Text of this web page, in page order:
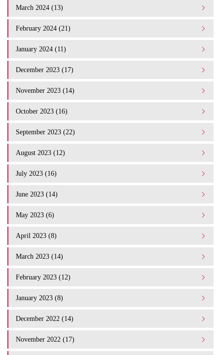
March 2024 (13)
February 2024 (21)
January 2024 (11)
December 2023 (17)
November 2023 (14)
October 2023 (16)
September 2023 (22)
August 2023 (12)
July 2023 (16)
June 2023 (14)
May 2023 (6)
April 2023 (8)
March 2023 (14)
February 2023 (12)
January 2023 (8)
December 2022 (14)
November 2022 (17)